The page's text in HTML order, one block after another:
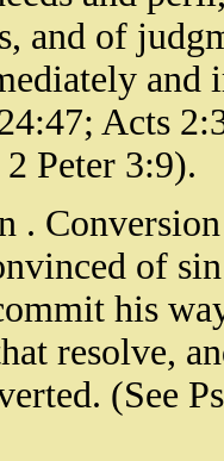
and of
and
Acts
Peter 3:9).
.
of
his
resolve,
(See